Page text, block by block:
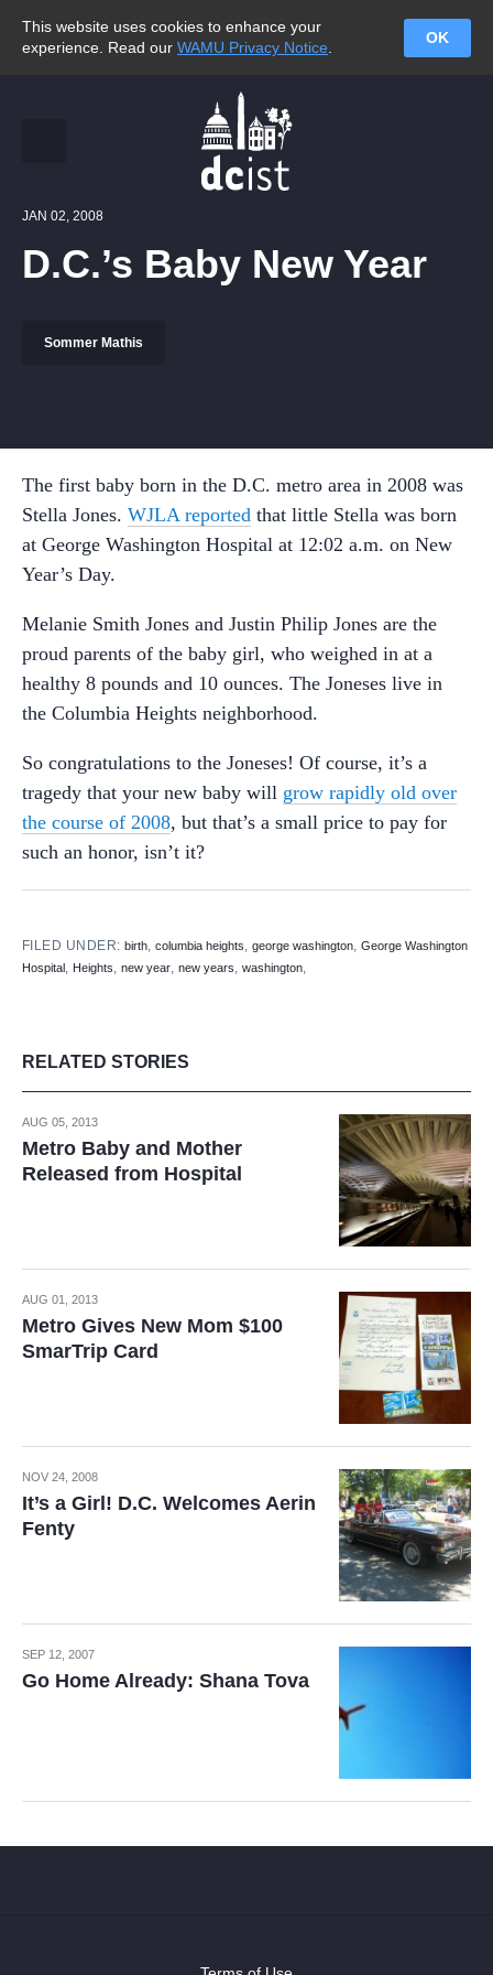
This website uses cookies to enhance your
experience. Read our WAMU Privacy Notice
OK
JAN 02, 2008
D.C.’s Baby New Year
Sommer Mathis
The first baby born in the D.C. metro area in 2008 was
Stella Jones. WJLA reported that little Stella was born
at George Washington Hospital at 12:02 a.m. on New
Year’s Day.
Melanie Smith Jones and Justin Philip Jones are the
proud parents of the baby girl, who weighed in at a
healthy 8 pounds and 10 ounces. The Joneses live in
the Columbia Heights neighborhood.
So congratulations to the Joneses! Of course, it’s a
tragedy that your new baby will grow rapidly old over
the course of 2008, but that’s a small price to pay for
such an honor, isn’t it?
FILED UNDER:birth,columbia heights,george washington,George Washington
Hospital, Heights, new year, new years, washington,
RELATED STORIES
AUG 05, 2013
Metro Baby and Mother
Released from Hospital
AUG 01, 2013
Metro Gives New Mom $100
SmarTrip Card
NOV 24, 2008
It’s a Girl! D.C. Welcomes Aerin
Fenty
SEP 12, 2007
Go Home Already: Shana Tova